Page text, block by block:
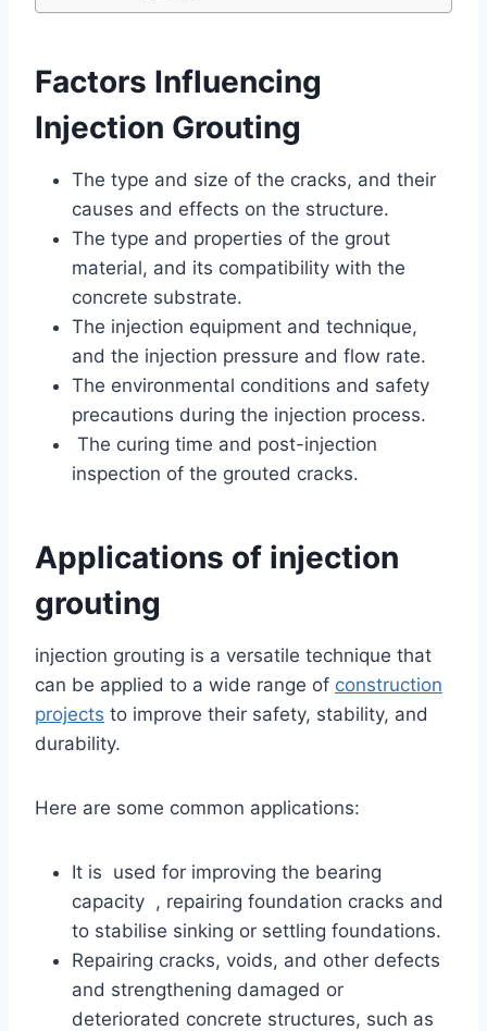
Factors Influencing
Injection Grouting
The type and size of the cracks, and their
causes and effects on the structure.
The type and properties of the grout
material, and its compatibility with the
concrete substrate.
The injection equipment and technique,
and the injection pressure and flow rate.
The environmental conditions and safety
precautions during the injection process.
The curing time and post-injection
inspection of the grouted cracks.
Applications of injection
grouting
injection grouting is a versatile technique that
can be applied to a wide range of construction
projects to improve their safety, stability, and
durability.
Here are some common applications:
It is used for improving the bearing
capacity , repairing foundation cracks and
to stabilise sinking or settling foundations.
Repairing cracks, voids, and other defects
and strengthening damaged or
deteriorated concrete structures, such as